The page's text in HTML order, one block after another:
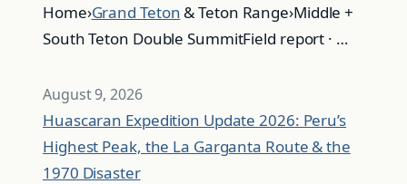
Home›Grand Teton & Teton Range›Middle +
South Teton Double SummitField report · …
August 9, 2026
Huascaran Expedition Update 2026: Peru’s
Highest Peak, the La Garganta Route & the
1970 Disaster